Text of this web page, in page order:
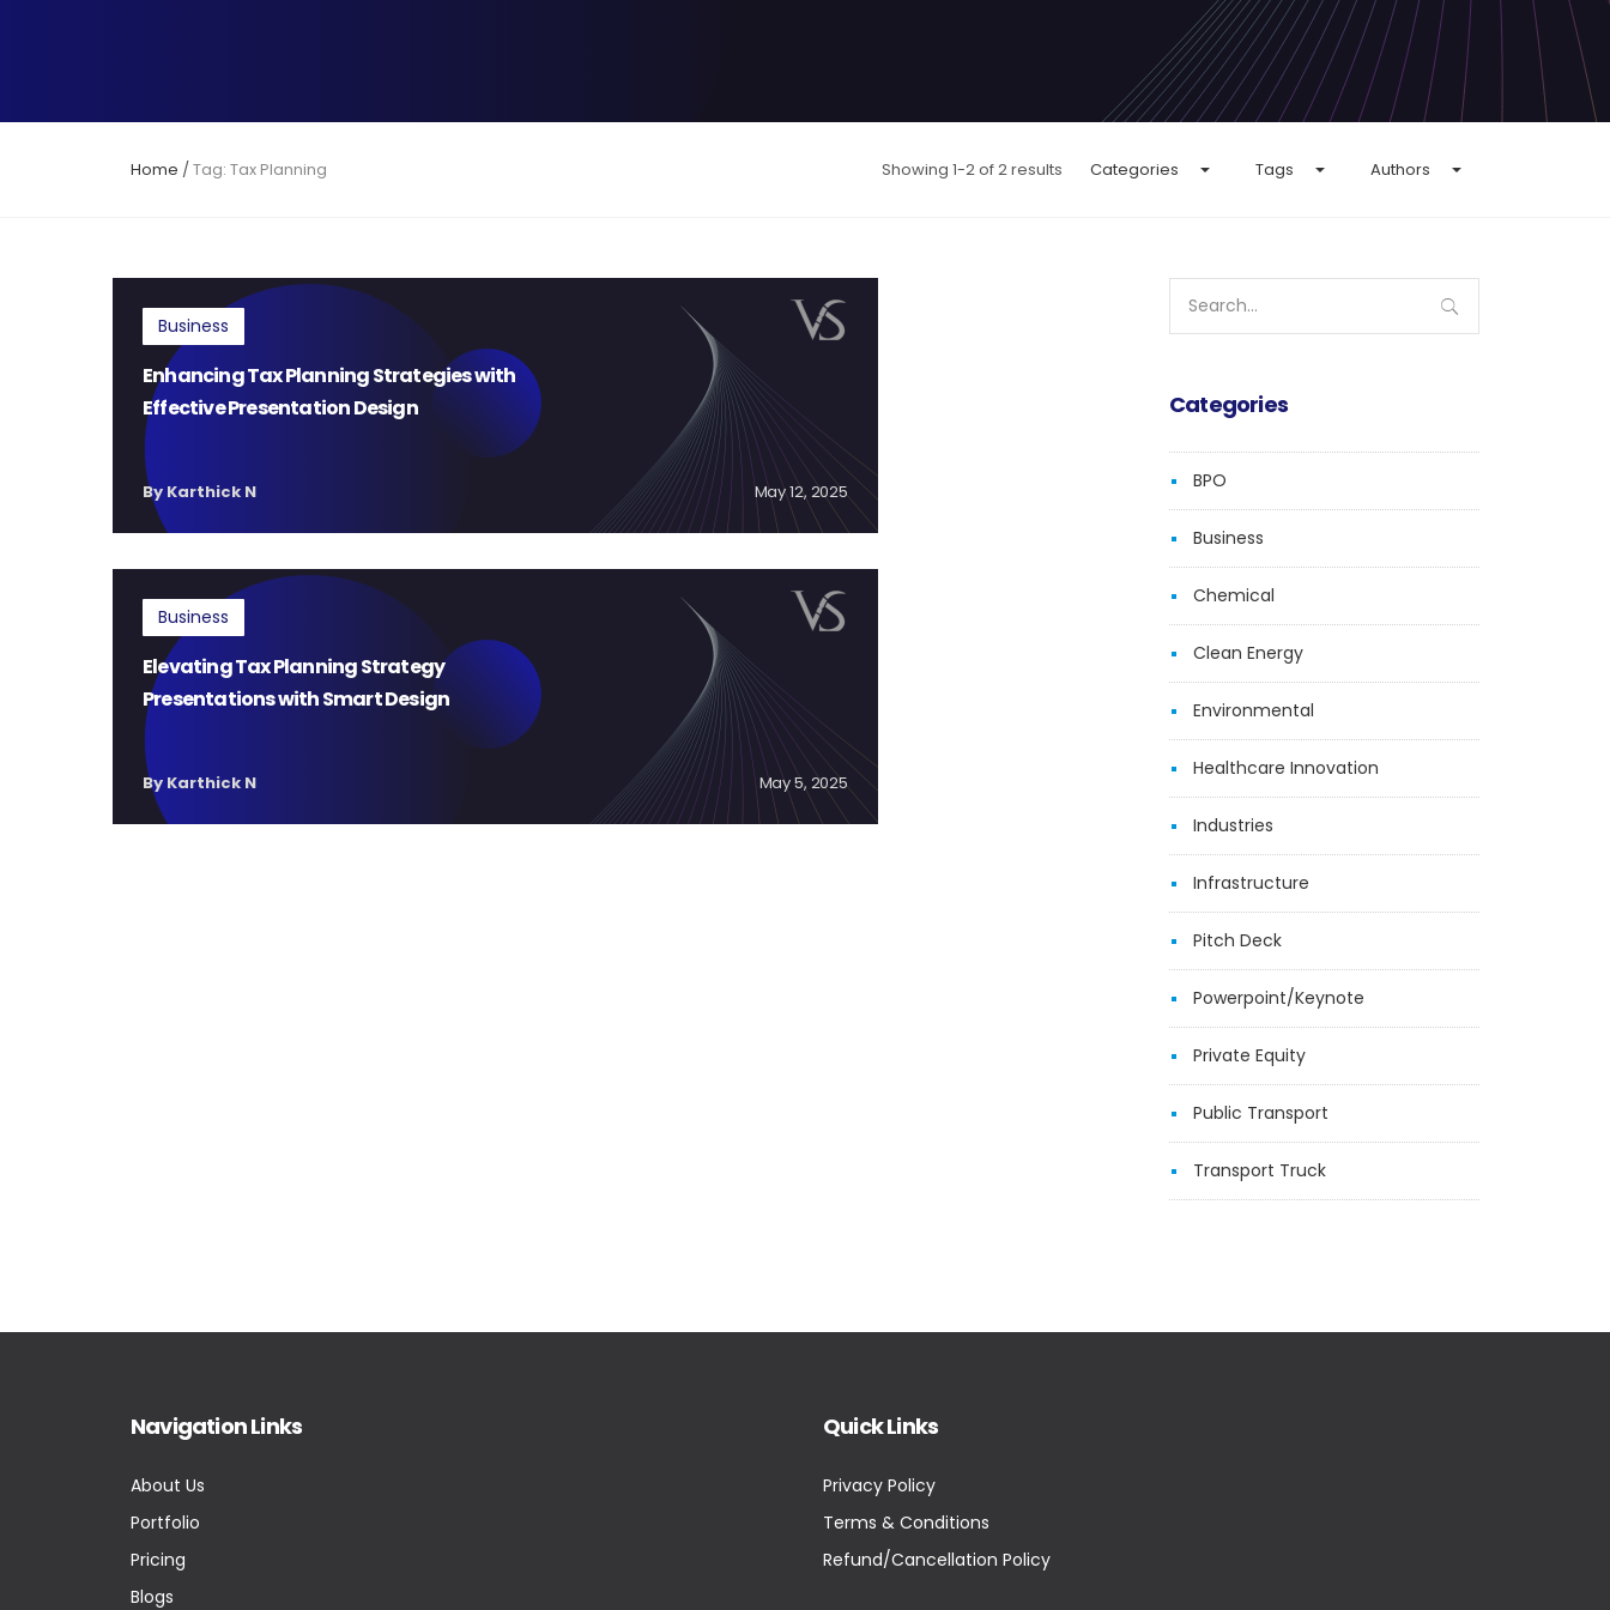
Home /Tag: Tax Planning Showing 1-2 of 2 results Categories Tags Authors
Business
Enhancing Tax Planning Strategies with
Effective Presentation Design
By Karthick N May 12, 2025
Business
Elevating Tax Planning Strategy
Presentations with Smart Design
By Karthick N May 5, 2025
for:
Categories
BPO
Business
Chemical
Clean Energy
Environmental
Healthcare Innovation
Industries
Infrastructure
Pitch Deck
Powerpoint/Keynote
Private Equity
Public Transport
Transport Truck
Navigation Links
About Us
Portfolio
Pricing
Blogs
Quick Links
Privacy Policy
Terms & Conditions
Refund/Cancellation Policy